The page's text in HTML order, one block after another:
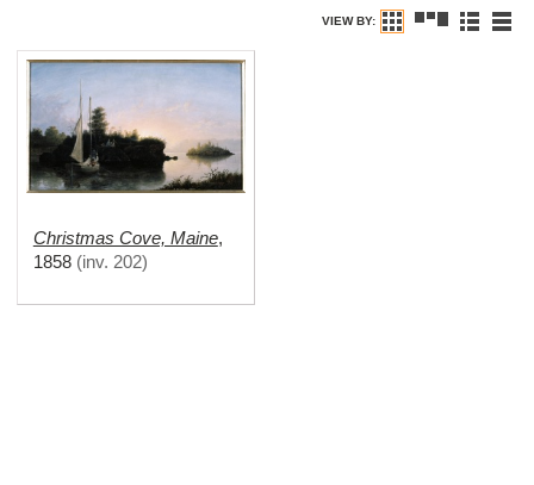
VIEW BY:
Christmas Cove, Maine,
1858 (inv. 202)